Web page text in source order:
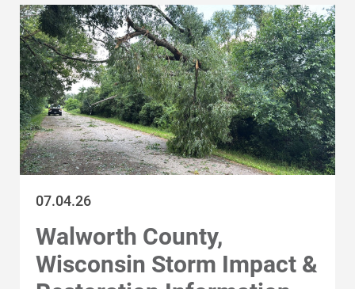
Ways to Save
Ways to Save
Programs and Offers Tailored to You
For Your Home
For Your Business
For Your Farm
Renewable Solutions
07.04.26
Walworth County,
Wisconsin Storm Impact &